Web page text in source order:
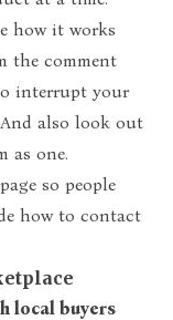
how it works
the comment
interrupt your
also look out
as one.
so people
how to contact
local buyers